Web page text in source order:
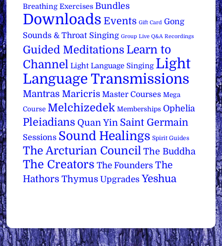
Breathing Exercises Bundles
Downloads Events Gift Card Gong
Sounds & Throat Singing Group Live Q&A Recordings
Guided Meditations Learn to
Channel Light Language Singing Light
Language Transmissions
Mantras Maricris Master Courses Mega
Course Melchizedek Memberships Ophelia
Pleiadians Quan Yin Saint Germain
Sessions Sound Healings Spirit Guides
The Arcturian Council The Buddha
The Creators The Founders The
Hathors Thymus Upgrades Yeshua